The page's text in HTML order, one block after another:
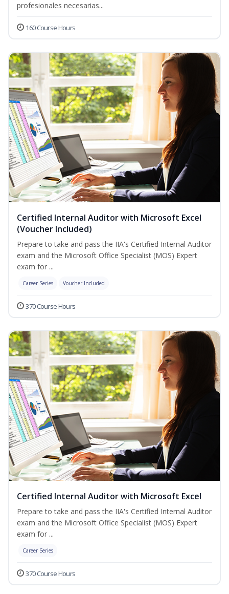
profesionales necesarias...
160 Course Hours
Certified Internal Auditor with Microsoft Excel
(Voucher Included)
Prepare to take and pass the IIA's Certified Internal Auditor
exam and the Microsoft Office Specialist (MOS) Expert
exam for ...
Career Series Voucher Included
370 Course Hours
Certified Internal Auditor with Microsoft Excel
Prepare to take and pass the IIA's Certified Internal Auditor
exam and the Microsoft Office Specialist (MOS) Expert
exam for ...
Career Series
370 Course Hours